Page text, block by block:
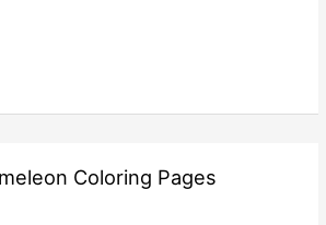
Coloring Pages